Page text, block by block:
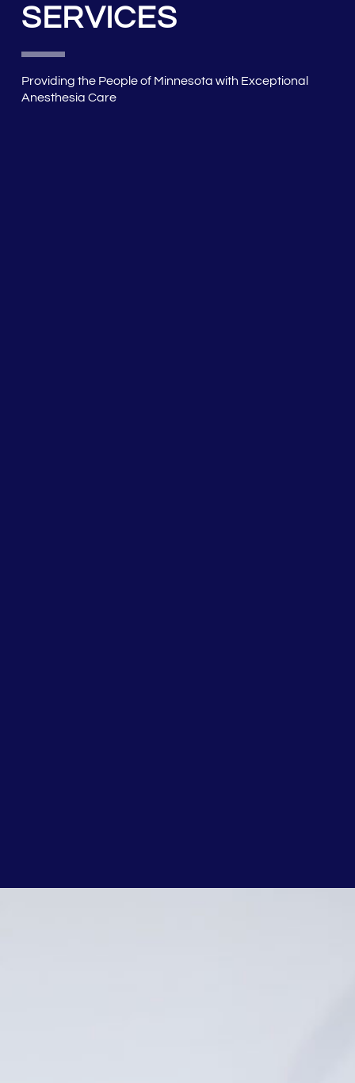
SERVICES
Providing the People of Minnesota with Exceptional
Anesthesia Care